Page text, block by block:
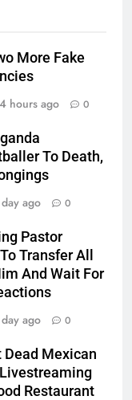
More Fake
hours ago 0
To Death,
ago 0
Pastor
Transfer All
And Wait For
ago 0
Dead Mexican
Restaurant